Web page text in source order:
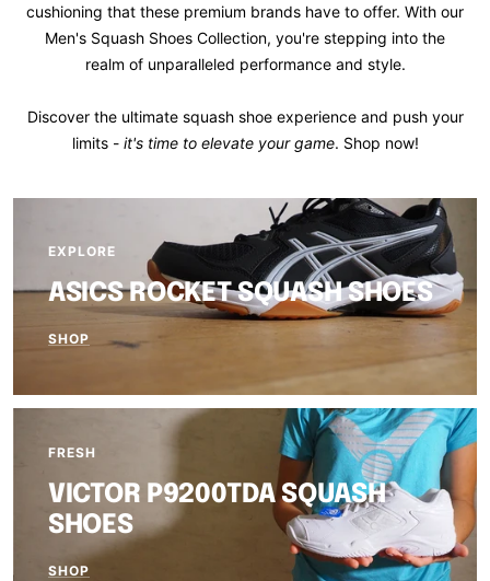
cushioning that these premium brands have to offer. With our
Men's Squash Shoes Collection, you're stepping into the
realm of unparalleled performance and style.
Discover the ultimate squash shoe experience and push your
limits - it's time to elevate your game. Shop now!
EXPLORE
ASICS ROCKET SQUASH SHOES
SHOP
FRESH
VICTOR P9200TDA SQUASH
SHOES
SHOP